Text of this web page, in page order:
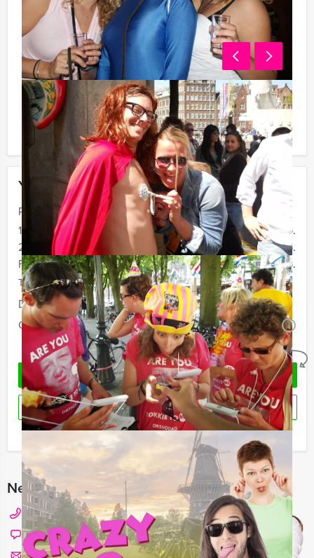
Your event
Price :
12 - 19 persons
€ 27,50 p.p.
20 - 29 persons
€ 24,50 p.p.
From 30 persons
€ 21,50 p.p.
The prices are exclusive VAT
Duration: 2 hours and 30 minutes
Quantity: Minimal 12 persons i
No obligations
REQUEST QUOTATION
RESERVE
I have a question about this event
Need any help with choosing?
+31 20 427 2909
Chat with Angela
You can book this arrangement with fewer participants
than stated on this page, if you are willing to pay for
the required number!